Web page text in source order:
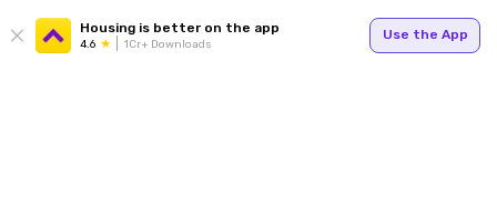
Housing is better on the app
4.6 1Cr+ Downloads
Use the App